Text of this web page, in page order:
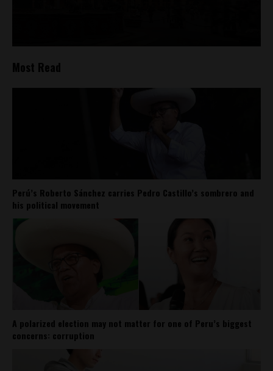
Most Read
Perú’s Roberto Sánchez carries Pedro Castillo’s sombrero and
his political movement
A polarized election may not matter for one of Peru’s biggest
concerns: corruption